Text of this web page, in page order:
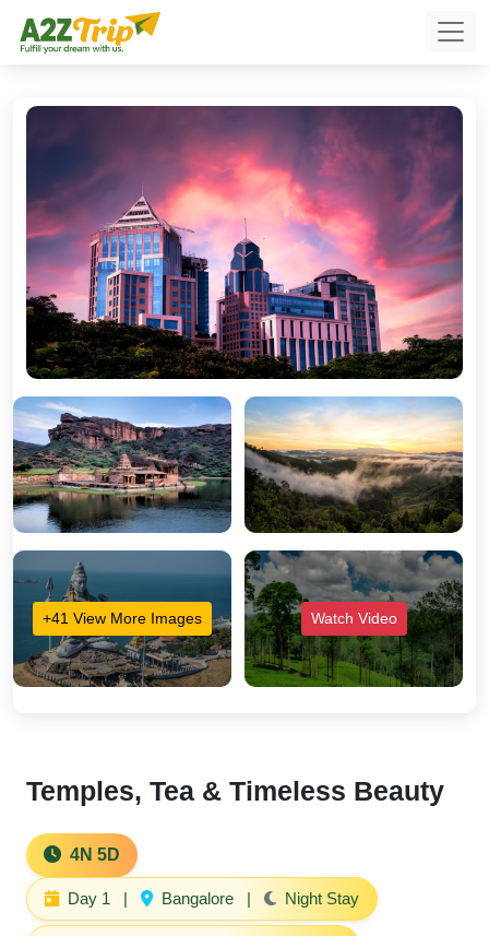
+41 View More Images Watch Video
Temples, Tea & Timeless Beauty
4N 5D
Day 1 | Bangalore | Night Stay